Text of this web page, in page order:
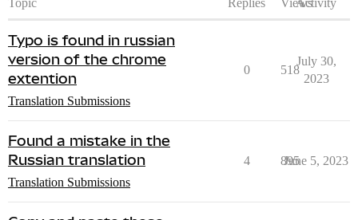
Typo is found in russian
version of the chrome
extention
Translation Submissions
0 518
July 30,
2023
Found a mistake in the
Russian translation
Translation Submissions
4 895
June 5, 2023